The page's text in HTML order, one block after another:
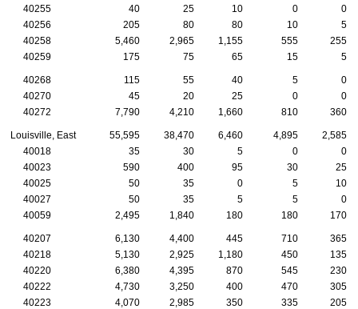
40255
40 25 10 0
0
40256
205 80 80 10
5
40258
5,460 2,965 1,155 555
255
40259
175 75 65 15 5
40268 115 55 40 5
0
40270
45 20 25 0
0
40272
7,790 4,210 1,660 810 360
Louisville, East 55,595 38,470 6,460 4,895
2,585
40018
35 30 5 0
0
40023
590 400 95 30
25
40025
50 35 0 5
10
40027
50 35 5 5
0
40059
2,495 1,840 180 180 170
40207 6,130 4,400 445 710
365
40218
5,130 2,925 1,180 450
135
40220
6,380 4,395 870 545
230
40222
4,730 3,250 400 470
305
40223
4,070 2,985 350 335 205